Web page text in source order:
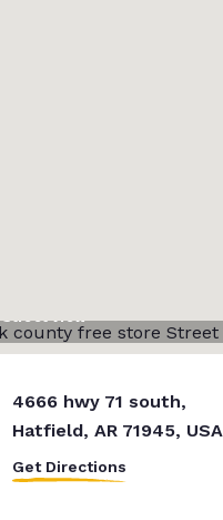
Street View
4666 hwy 71 south,
Hatfield, AR 71945, USA
Get Directions